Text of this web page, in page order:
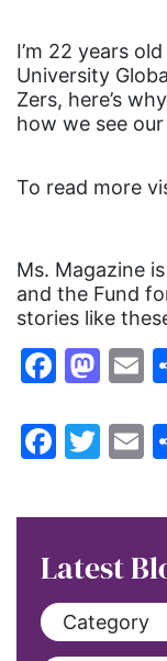
I’m 22 years
University
Zers, here’s
how we see
To read more
Ms. Magazine
and the Fund
stories like
Latest
Category